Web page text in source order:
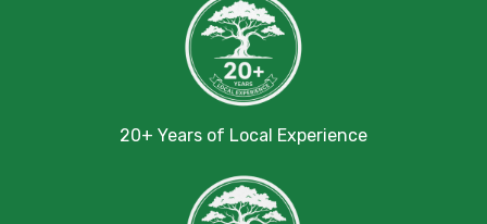
20+ Years of Local Experience